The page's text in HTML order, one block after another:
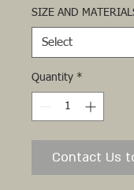
SIZE AND
Quantity *
Contact Us